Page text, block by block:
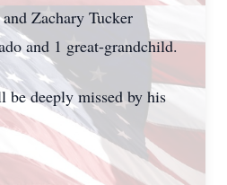
Zachary Tucker
and 1 great-grandchild.
deeply missed by his